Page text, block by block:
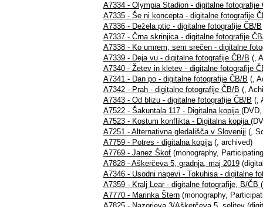
A7334 - Olympia Stadion - digitalne fotografije
A7335 - Še ni koncepta - digitalne fotografije
A7336 - Dežela ptic - digitalne fotografije ČB/B
A7337 - Črna skrinjica - digitalne fotografije
A7338 - Ko umrem, sem srečen - digitalne
A7339 - Deja vu - digitalne fotografije ČB/B (,
A7340 - Žetev in kletev - digitalne fotografije
A7341 - Dan po - digitalne fotografije ČB/B (,
A7342 - Prah - digitalne fotografije ČB/B (,
A7343 - Od blizu - digitalne fotografije ČB/B (,
A7522 - Šakuntala 117 - Digitalna kopija
A7523 - Kostum konflikta - Digitalna kopija
A7251 - Alternativna gledališča v Sloveniji (,
A7759 - Potres - digitalna kopija(, archived)
A7769 - Janez Škof (monography,
A7828 - Aškerčeva 5, gradnja, maj 2019
A7346 - Usodni napevi - Tokuhisa - digitalne
A7359 - Kralj Lear - digitalne fotografije, B/ČB
A7770 - Marinka Štern (monography,